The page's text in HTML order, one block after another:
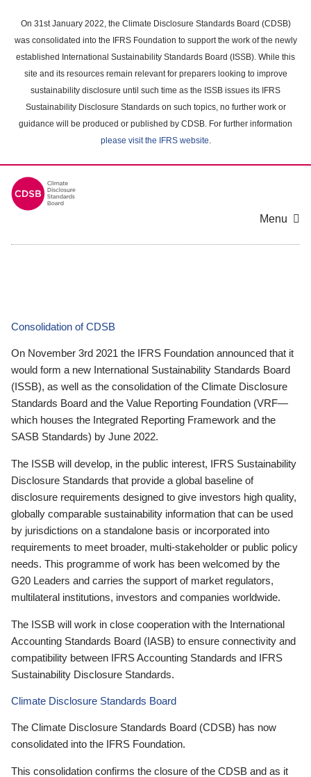
main
content
On 31st January 2022, the Climate Disclosure Standards Board (CDSB)
was consolidated into the IFRS Foundation to support the work of the newly
established International Sustainability Standards Board (ISSB). While this
site and its resources remain relevant for preparers looking to improve
sustainability disclosure until such time as the ISSB issues its IFRS
Sustainability Disclosure Standards on such topics, no further work or
guidance will be produced or published by CDSB. For further information
please visit the IFRS website.
Menu
Consolidation of CDSB
On November 3rd 2021 the IFRS Foundation announced that it
would form a new International Sustainability Standards Board
(ISSB), as well as the consolidation of the Climate Disclosure
Standards Board and the Value Reporting Foundation (VRF—
which houses the Integrated Reporting Framework and the
SASB Standards) by June 2022.
The ISSB will develop, in the public interest, IFRS Sustainability
Disclosure Standards that provide a global baseline of
disclosure requirements designed to give investors high quality,
globally comparable sustainability information that can be used
by jurisdictions on a standalone basis or incorporated into
requirements to meet broader, multi-stakeholder or public policy
needs. This programme of work has been welcomed by the
G20 Leaders and carries the support of market regulators,
multilateral institutions, investors and companies worldwide.
The ISSB will work in close cooperation with the International
Accounting Standards Board (IASB) to ensure connectivity and
compatibility between IFRS Accounting Standards and IFRS
Sustainability Disclosure Standards.
Climate Disclosure Standards Board
The Climate Disclosure Standards Board (CDSB) has now
consolidated into the IFRS Foundation.
This consolidation confirms the closure of the CDSB and as it